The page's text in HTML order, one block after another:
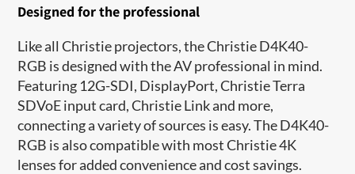
Designed for the professional
Like all Christie projectors, the Christie D4K40-
RGB is designed with the AV professional in mind.
Featuring 12G-SDI, DisplayPort, Christie Terra
SDVoE input card, Christie Link and more,
connecting a variety of sources is easy. The D4K40-
RGB is also compatible with most Christie 4K
lenses for added convenience and cost savings.